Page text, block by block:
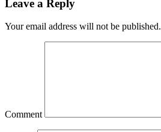
Leave a Reply
Your email address will not be published.
Comment